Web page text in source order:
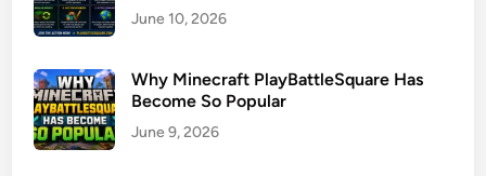
June 10, 2026
Why Minecraft PlayBattleSquare Has
Become So Popular
June 9, 2026